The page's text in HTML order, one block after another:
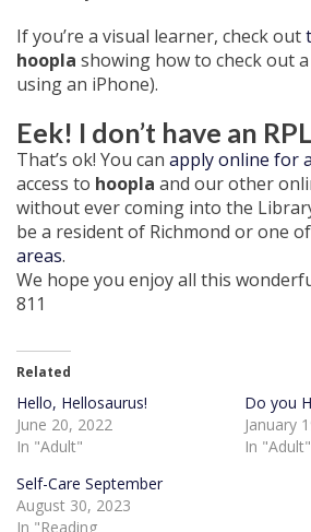
If you’re a visual learner, check out
hoopla showing how to check out
using an iPhone).
Eek! I don’t have an
That’s ok! You can apply online for
access to hoopla and our other
without ever coming into the
be a resident of Richmond or one
areas.
We hope you enjoy all this
811
Related
Hello, Hellosaurus!
June 20, 2022
In "Adult"
Do you
January
In "Adult"
Self-Care September
August 30, 2023
In "Reading